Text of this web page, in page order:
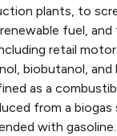
plants, to
fuel,
retail
biobutanol, and
as a
from a biogas
with